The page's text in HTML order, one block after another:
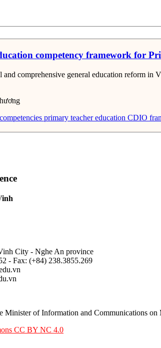
competency framework for
comprehensive general education reform in
primary teacher education CDIO
City - Nghe An province
- Fax: (+84) 238.3855.269
Minister of Information and Communications on
CC BY NC 4.0